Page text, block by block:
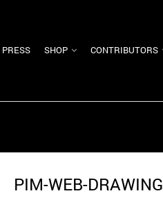
PRESS SHOP CONTRIBUTORS
PIM-WEB-DRAWING